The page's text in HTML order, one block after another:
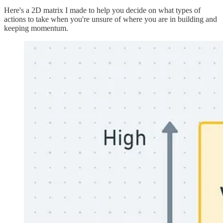
Here's a 2D matrix I made to help you decide on what types of
actions to take when you're unsure of where you are in building and
keeping momentum.